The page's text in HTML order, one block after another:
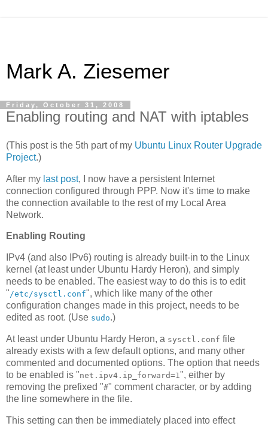
Mark A. Ziesemer
Friday, October 31, 2008
Enabling routing and NAT with iptables
(This post is the 5th part of my Ubuntu Linux Router Upgrade
Project.)
After my last post, I now have a persistent Internet
connection configured through PPP. Now it's time to make
the connection available to the rest of my Local Area
Network.
Enabling Routing
IPv4 (and also IPv6) routing is already built-in to the Linux
kernel (at least under Ubuntu Hardy Heron), and simply
needs to be enabled. The easiest way to do this is to edit
"/etc/sysctl.conf", which like many of the other
configuration changes made in this project, needs to be
edited as root. (Use sudo.)
At least under Ubuntu Hardy Heron, a sysctl.conf file
already exists with a few default options, and many other
commented and documented options. The option that needs
to be enabled is "net.ipv4.ip_forward=1", either by
removing the prefixed "#" comment character, or by adding
the line somewhere in the file.
This setting can then be immediately placed into effect